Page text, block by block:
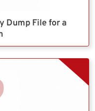
Dump File for a